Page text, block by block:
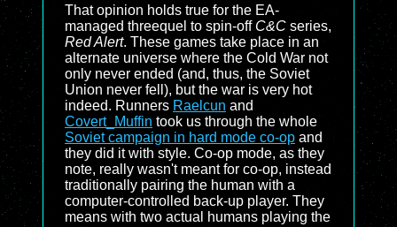
That opinion holds true for the EA-
managed threequel to spin-off C&C series,
Red Alert. These games take place in an
alternate universe where the Cold War not
only never ended (and, thus, the Soviet
Union never fell), but the war is very hot
indeed. Runners Raelcun and
Covert_Muffin took us through the whole
Soviet campaign in hard mode co-op and
they did it with style. Co-op mode, as they
note, really wasn't meant for co-op, instead
traditionally pairing the human with a
computer-controlled back-up player. They
means with two actual humans playing the